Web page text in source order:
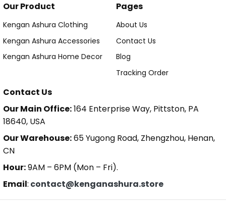
Our Product
Kengan Ashura Clothing
Kengan Ashura Accessories
Kengan Ashura Home Decor
Pages
About Us
Contact Us
Blog
Tracking Order
Contact Us
Our Main Office:164 Enterprise Way, Pittston, PA
18640, USA
Our Warehouse:65 Yugong Road, Zhengzhou, Henan,
CN
Hour:9AM – 6PM (Mon – Fri).
Email: contact@kenganashura.store